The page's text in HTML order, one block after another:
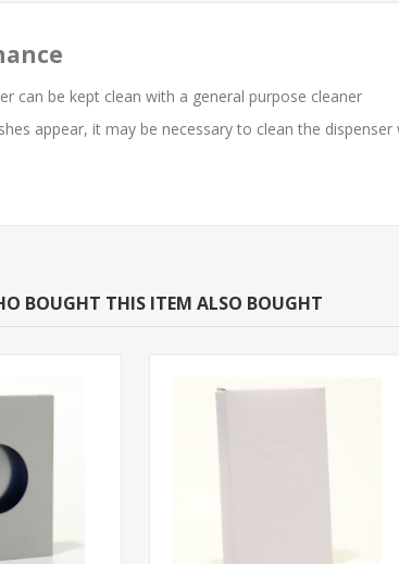
can be kept clean with a general purpose cleaner
appear, it may be necessary to clean the
BOUGHT THIS ITEM ALSO BOUGHT